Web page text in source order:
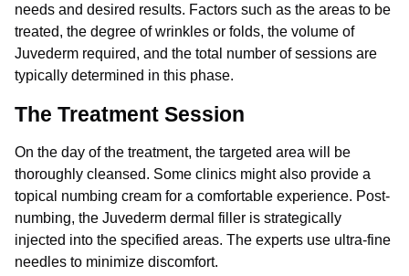
needs and desired results. Factors such as the areas to be
treated, the degree of wrinkles or folds, the volume of
Juvederm required, and the total number of sessions are
typically determined in this phase.
The Treatment Session
On the day of the treatment, the targeted area will be
thoroughly cleansed. Some clinics might also provide a
topical numbing cream for a comfortable experience. Post-
numbing, the Juvederm dermal filler is strategically
injected into the specified areas. The experts use ultra-fine
needles to minimize discomfort.